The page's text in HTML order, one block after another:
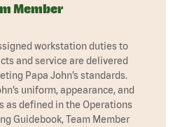
Member
workstation duties to
and service are delivered
Papa John’s standards.
uniform, appearance, and
as defined in the Operations
Guidebook, Team Member